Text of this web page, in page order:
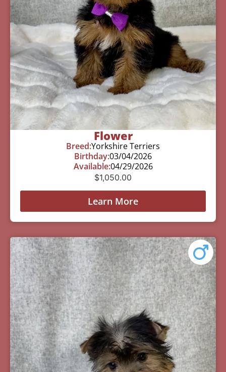
Flower
Breed:Yorkshire Terriers
Birthday:03/04/2026
Available:04/29/2026
$1,050.00
Learn More